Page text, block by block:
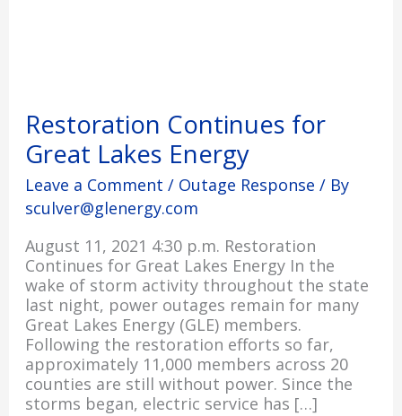
Restoration Continues for
Great Lakes Energy
Leave a Comment / Outage Response / By
sculver@glenergy.com
August 11, 2021 4:30 p.m. Restoration
Continues for Great Lakes Energy In the
wake of storm activity throughout the state
last night, power outages remain for many
Great Lakes Energy (GLE) members.
Following the restoration efforts so far,
approximately 11,000 members across 20
counties are still without power. Since the
storms began, electric service has […]